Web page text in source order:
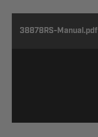
38878RS-Manual.pdf